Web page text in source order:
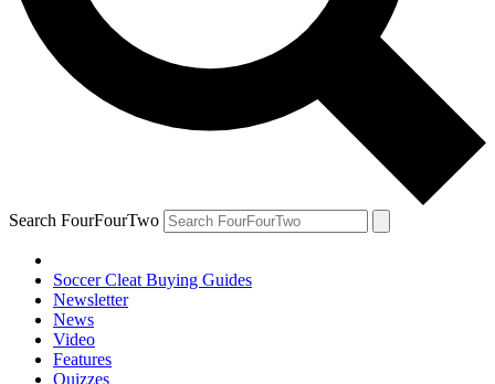
Search FourFourTwo
Soccer Cleat Buying Guides
Newsletter
News
Video
Features
Quizzes